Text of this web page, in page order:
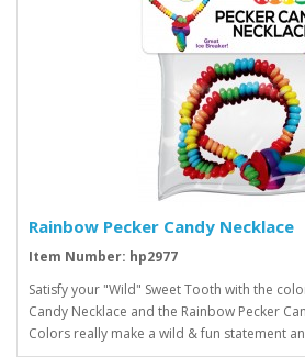
Rainbow Pecker Candy Necklace
Item Number: hp2977
Satisfy your "Wild" Sweet Tooth with the
Candy Necklace and the Rainbow Pecker
Colors really make a wild & fun statement